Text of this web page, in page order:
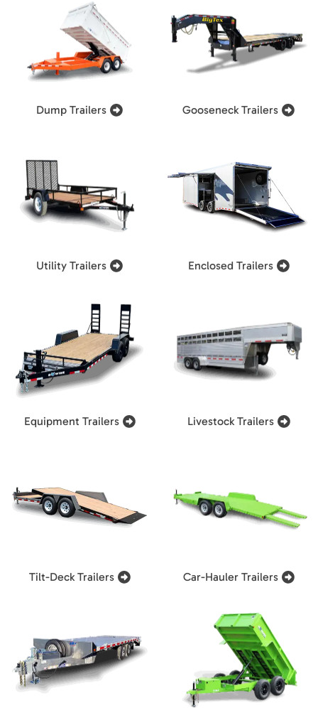
Dump Trailers Gooseneck Trailers
Utility Trailers Enclosed Trailers
Equipment Trailers Livestock Trailers
Tilt-Deck Trailers Car-Hauler Trailers